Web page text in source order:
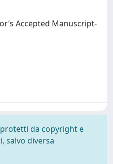
Accepted Manuscript-
da copyright e
salvo diversa